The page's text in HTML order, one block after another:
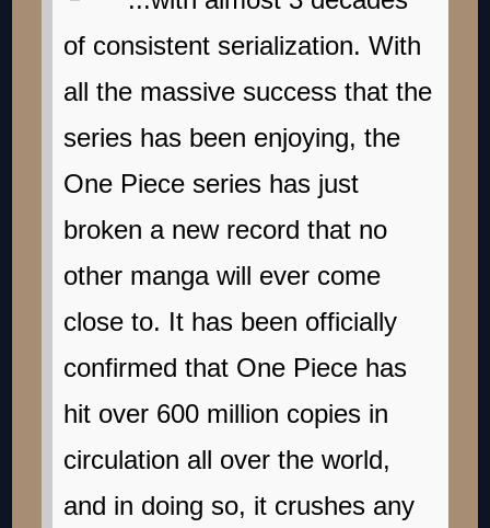
of consistent serialization. With
all the massive success that the
series has been enjoying, the
One Piece series has just
broken a new record that no
other manga will ever come
close to. It has been officially
confirmed that One Piece has
hit over 600 million copies in
circulation all over the world,
and in doing so, it crushes any